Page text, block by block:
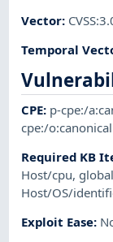
Vector:
Temporal
CPE: p-cpe:/
cpe:/
Required KB
Host/cpu,
Host/OS/
Exploit Ease: